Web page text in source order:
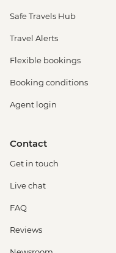
Safe Travels Hub
Travel Alerts
Flexible bookings
Booking conditions
Agent login
Contact
Get in touch
Live chat
FAQ
Reviews